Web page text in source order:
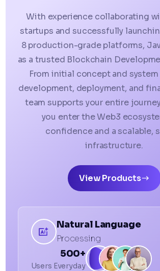
With experience collaborating
startups and successfully
8 production-grade platforms,
as a trusted Blockchain
From initial concept and
development, deployment, and
team supports your entire
you enter the Web3
confidence and a scalable,
infrastructure.
View Products
Natural Language
Processing
500+
Users Everyday